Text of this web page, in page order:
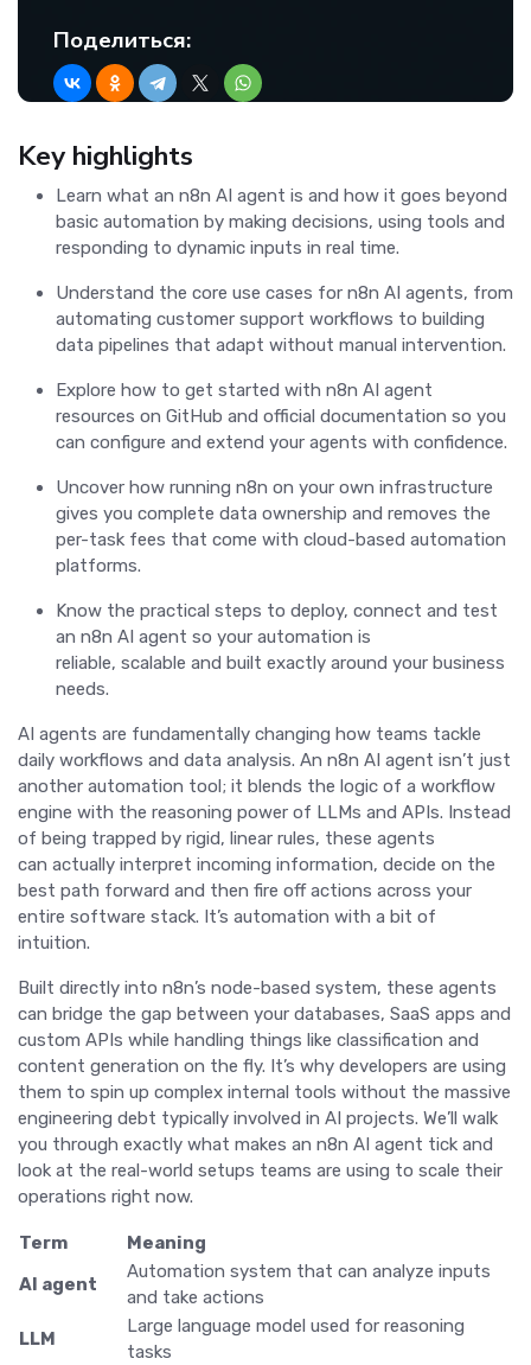
Поделиться:
Key highlights
Learn what an n8n AI agent is and how it goes beyond
basic automation by making decisions, using tools and
responding to dynamic inputs in real time.
Understand the core use cases for n8n AI agents, from
automating customer support workflows to building
data pipelines that adapt without manual intervention.
Explore how to get started with n8n AI agent
resources on GitHub and official documentation so you
can configure and extend your agents with confidence.
Uncover how running n8n on your own infrastructure
gives you complete data ownership and removes the
per-task fees that come with cloud-based automation
platforms.
Know the practical steps to deploy, connect and test
an n8n AI agent so your automation is
reliable, scalable and built exactly around your business
needs.
AI agents are fundamentally changing how teams tackle
daily workflows and data analysis. An n8n AI agent isn’t just
another automation tool; it blends the logic of a workflow
engine with the reasoning power of LLMs and APIs. Instead
of being trapped by rigid, linear rules, these agents
can actually interpret incoming information, decide on the
best path forward and then fire off actions across your
entire software stack. It’s automation with a bit of
intuition.
Built directly into n8n’s node-based system, these agents
can bridge the gap between your databases, SaaS apps and
custom APIs while handling things like classification and
content generation on the fly. It’s why developers are using
them to spin up complex internal tools without the massive
engineering debt typically involved in AI projects. We’ll walk
you through exactly what makes an n8n AI agent tick and
look at the real-world setups teams are using to scale their
operations right now.
Term
Meaning
AI agent
Automation system that can analyze inputs
and take actions
LLM
Large language model used for reasoning
tasks